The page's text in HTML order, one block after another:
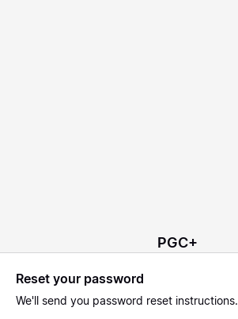
PGC+
Reset your password
We'll send you password reset instructions.